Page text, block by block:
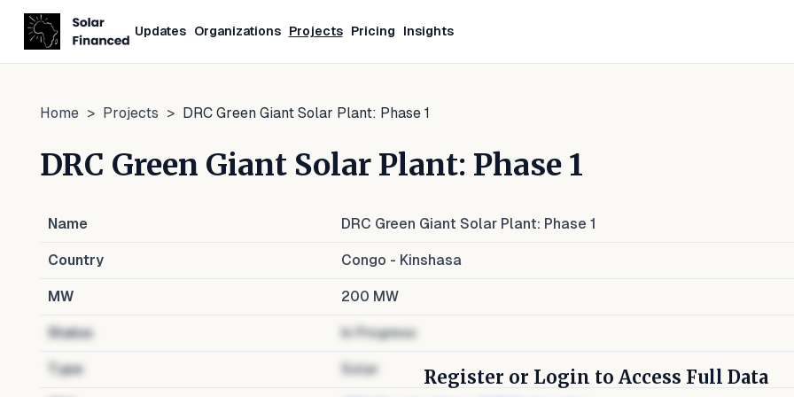
Updates Organizations Projects Pricing Insights
Home > Projects > DRC Green Giant Solar Plant: Phase 1
DRC Green Giant Solar Plant: Phase 1
Name DRC Green Giant Solar Plant: Phase 1
Country Congo - Kinshasa
MW 200 MW
Status In Progress
Type Solar Register or Login to Access Full Data